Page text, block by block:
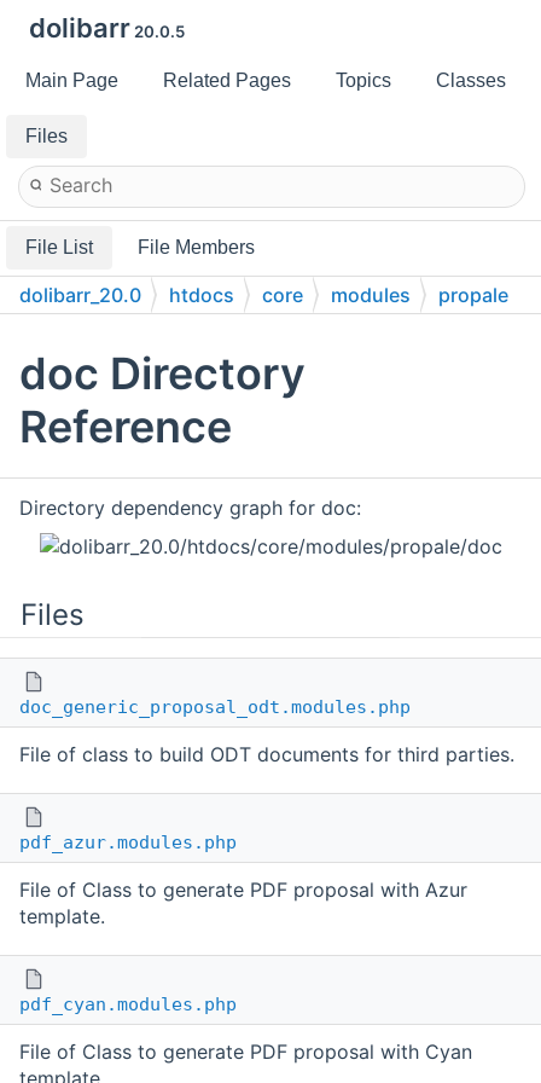
dolibarr 20.0.5
Main Page Related Pages Topics Classes
Files
File List File Members
dolibarr_20.0 htdocs core modules
propale
doc Directory
Reference
Directory dependency graph for doc:
Files
doc_generic_proposal_odt.modules.php
File of class to build ODT documents for third parties.
pdf_azur.modules.php
File of Class to generate PDF proposal with Azur
template.
pdf_cyan.modules.php
File of Class to generate PDF proposal with Cyan